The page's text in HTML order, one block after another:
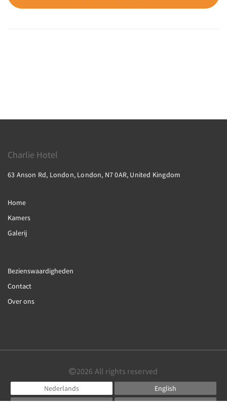
Charlie Hotel
63 Anson Rd, London, London, N7 0AR, United Kingdom
Home
Kamers
Galerij
Bezienswaardigheden
Contact
Over ons
2026 All rights reserved
Nederlands
English
Français
Deutsch